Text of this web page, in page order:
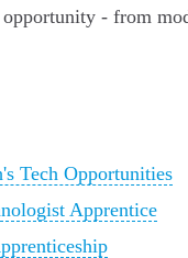
- from
Tech Opportunities
Apprentice